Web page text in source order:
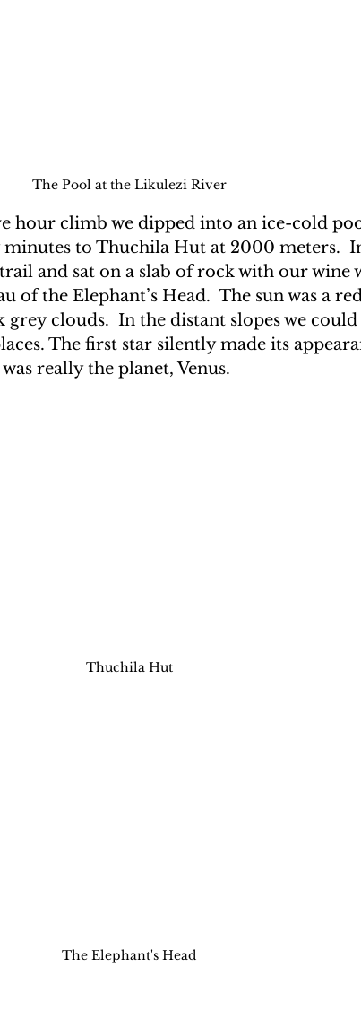
The Pool at the Likulezi River
hour climb we dipped into an ice-cold
to Thuchila Hut at 2000 meters.
and sat on a slab of rock with our wine
of the Elephant’s Head.  The sun was a
clouds.  In the distant slopes we could
The first star silently made its
really the planet, Venus.
Thuchila Hut
The Elephant's Head